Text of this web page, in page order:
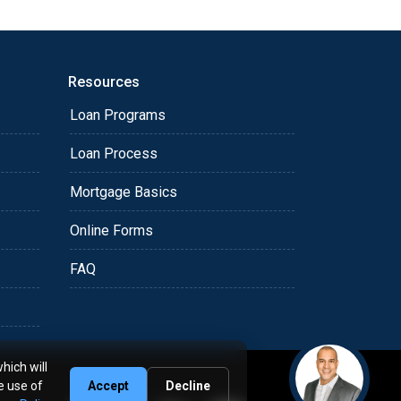
Resources
Loan Programs
Loan Process
Mortgage Basics
Online Forms
FAQ
will
use of
Accept Decline